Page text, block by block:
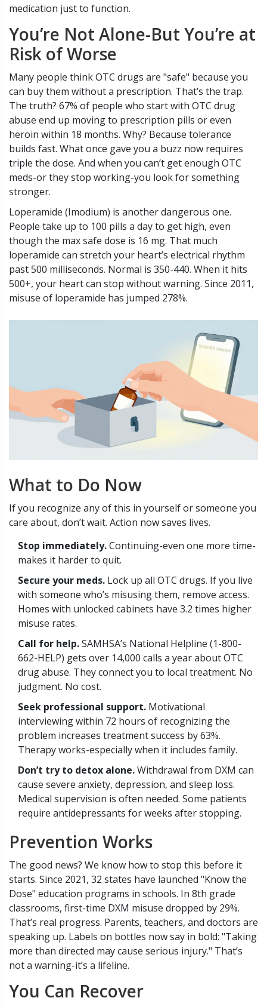
medication just to function.
You’re Not Alone-But You’re at
Risk of Worse
Many people think OTC drugs are "safe" because you
can buy them without a prescription. That’s the trap.
The truth? 67% of people who start with OTC drug
abuse end up moving to prescription pills or even
heroin within 18 months. Why? Because tolerance
builds fast. What once gave you a buzz now requires
triple the dose. And when you can’t get enough OTC
meds-or they stop working-you look for something
stronger.
Loperamide (Imodium) is another dangerous one.
People take up to 100 pills a day to get high, even
though the max safe dose is 16 mg. That much
loperamide can stretch your heart’s electrical rhythm
past 500 milliseconds. Normal is 350-440. When it hits
500+, your heart can stop without warning. Since 2011,
misuse of loperamide has jumped 278%.
What to Do Now
If you recognize any of this in yourself or someone you
care about, don’t wait. Action now saves lives.
Stop immediately.Continuing-even one more time-
makes it harder to quit.
Secure your meds. Lock up all OTC drugs. If you live
with someone who’s misusing them, remove access.
Homes with unlocked cabinets have 3.2 times higher
misuse rates.
Call for help.SAMHSA’s National Helpline (1-800-
662-HELP) gets over 14,000 calls a year about OTC
drug abuse. They connect you to local treatment. No
judgment. No cost.
Seek professional support. Motivational
interviewing within 72 hours of recognizing the
problem increases treatment success by 63%.
Therapy works-especially when it includes family.
Don’t try to detox alone.Withdrawal from DXM can
cause severe anxiety, depression, and sleep loss.
Medical supervision is often needed. Some patients
require antidepressants for weeks after stopping.
Prevention Works
The good news? We know how to stop this before it
starts. Since 2021, 32 states have launched "Know the
Dose" education programs in schools. In 8th grade
classrooms, first-time DXM misuse dropped by 29%.
That’s real progress. Parents, teachers, and doctors are
speaking up. Labels on bottles now say in bold: "Taking
more than directed may cause serious injury." That’s
not a warning-it’s a lifeline.
You Can Recover